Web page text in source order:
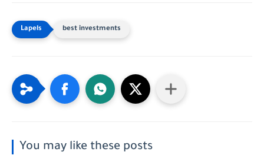
best investments
You may like these posts